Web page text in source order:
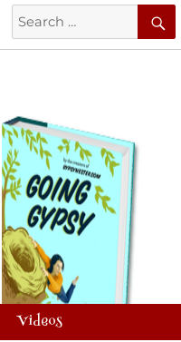
Search
for:
Videos